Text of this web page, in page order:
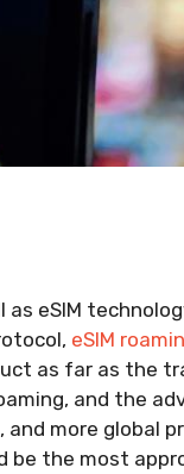
eSIM
eSIM
as far as the
and the
more global
be the most